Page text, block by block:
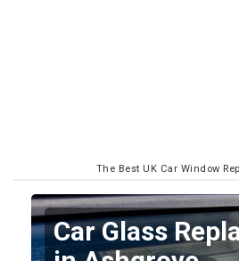
The Best UK Car Window
Car Glass